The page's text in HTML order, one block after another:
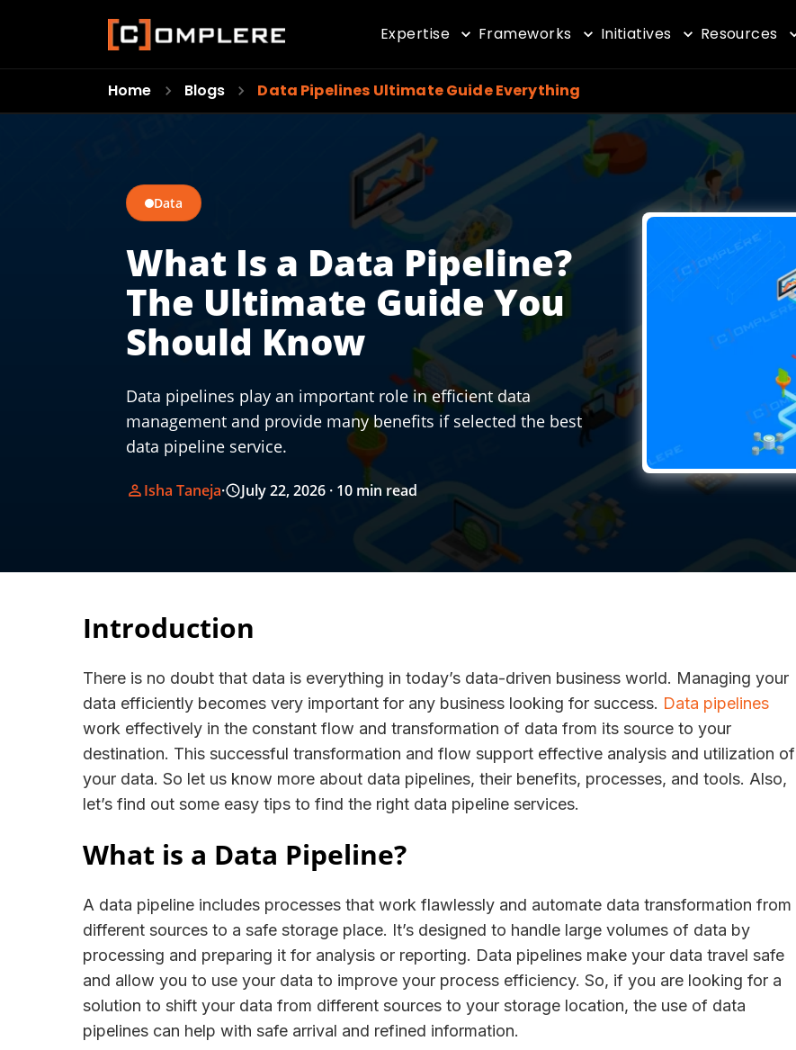
Expertise Frameworks Initiatives Resources
Home Blogs Data Pipelines Ultimate Guide Everything
Data
What Is a Data Pipeline?
The Ultimate Guide You
Should Know
Data pipelines play an important role in efficient data
management and provide many benefits if selected the best
data pipeline service.
Isha Taneja· July 22, 2026 · 10 min read
Introduction
There is no doubt that data is everything in today’s data-driven business world. Managing your
data efficiently becomes very important for any business looking for success. Data pipelines
work effectively in the constant flow and transformation of data from its source to your
destination. This successful transformation and flow support effective analysis and utilization of
your data. So let us know more about data pipelines, their benefits, processes, and tools. Also,
let’s find out some easy tips to find the right data pipeline services.
What is a Data Pipeline?
A data pipeline includes processes that work flawlessly and automate data transformation from
different sources to a safe storage place. It’s designed to handle large volumes of data by
processing and preparing it for analysis or reporting. Data pipelines make your data travel safe
and allow you to use your data to improve your process efficiency. So, if you are looking for a
solution to shift your data from different sources to your storage location, the use of data
pipelines can help with safe arrival and refined information.